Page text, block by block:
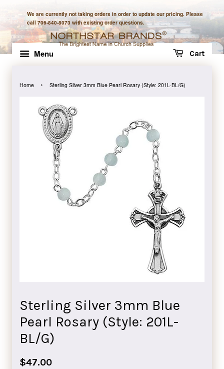
We are currently not taking orders in order to update our pricing. Please
call 706-840-8073 with existing order questions.
Menu Cart
Home › Sterling Silver 3mm Blue Pearl Rosary (Style: 201L-BL/G)
Sterling Silver 3mm Blue
Pearl Rosary (Style: 201L-
BL/G)
Regular
$47.00